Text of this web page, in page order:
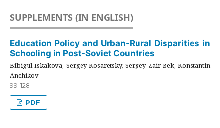
SUPPLEMENTS (IN ENGLISH)
Education Policy and Urban-Rural Disparities in
Schooling in Post-Soviet Countries
Bibigul Iskakova, Sergey Kosaretsky, Sergey Zair-Bek, Konstantin
Anchikov
99-128
PDF